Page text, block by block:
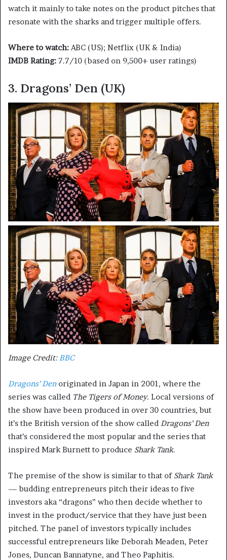
watch it mainly to take notes on the product pitches that
resonate with the sharks and trigger multiple offers.
Where to watch:ABC (US); Netflix (UK & India)
IMDB Rating: 7.7/10 (based on 9,500+ user ratings)
3. Dragons’ Den (UK)
Image Credit:BBC
Dragons’ Denoriginated in Japan in 2001, where the
series was called The Tigers of Money. Local versions of
the show have been produced in over 30 countries,but
it’s the British version of the show called Dragons’ Den
that’s considered the most popular and the series that
inspired Mark Burnett to produce Shark Tank.
The premise of the show is similar to that of Shark Tank
— budding entrepreneurs pitch their ideas to five
investors aka “dragons” who then decide whether to
invest in the product/service that they have just been
pitched. The panel of investors typically includes
successful entrepreneurs like Deborah Meaden, Peter
Jones, Duncan Bannatyne, and Theo Paphitis.